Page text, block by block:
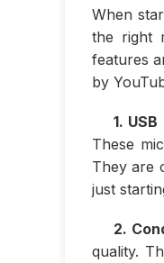
When
the right
features
by
1.
These
They are
just
2.
quality.